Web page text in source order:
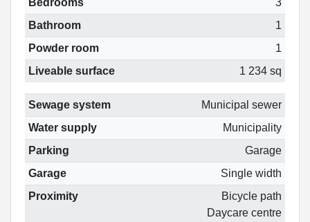
Bathroom
1
Powder room
1
Liveable surface
1 234 sq
Sewage system
Municipal sewer
Water supply
Municipality
Parking
Garage
Garage
Single width
Proximity
Bicycle path
Daycare centre